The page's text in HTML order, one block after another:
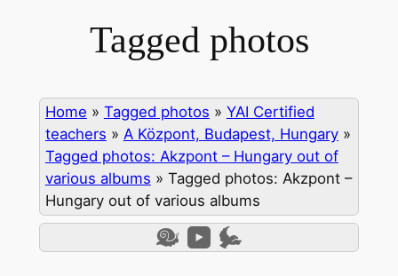
Tagged photos
Home » Tagged photos » YAI Certified
teachers » A Központ, Budapest, Hungary»
Tagged photos: Akzpont – Hungary out of
various albums » Tagged photos: Akzpont –
Hungary out of various albums